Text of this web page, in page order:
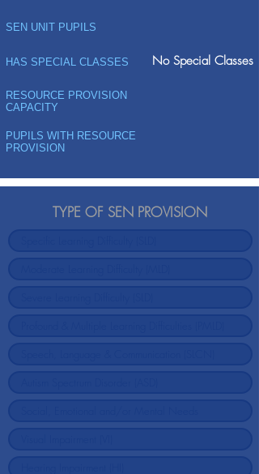
SEN UNIT PUPILS
HAS SPECIAL CLASSES No Special Classes
RESOURCE PROVISION
CAPACITY
PUPILS WITH RESOURCE
PROVISION
TYPE OF SEN PROVISION